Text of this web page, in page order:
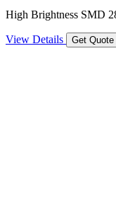
High Brightness SMD
View Details Get Quote